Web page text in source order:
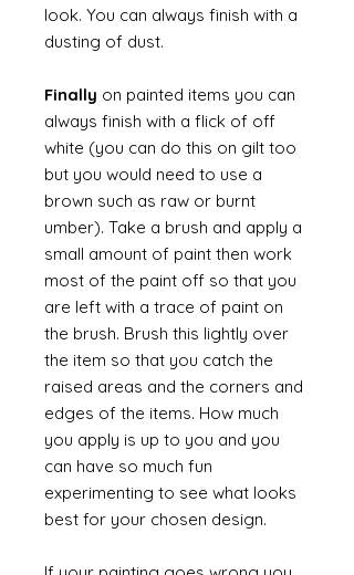
look. You can always finish with a
dusting of dust.
Finally on painted items you can
always finish with a flick of off
white (you can do this on gilt too
but you would need to use a
brown such as raw or burnt
umber). Take a brush and apply a
small amount of paint then work
most of the paint off so that you
are left with a trace of paint on
the brush. Brush this lightly over
the item so that you catch the
raised areas and the corners and
edges of the items. How much
you apply is up to you and you
can have so much fun
experimenting to see what looks
best for your chosen design.